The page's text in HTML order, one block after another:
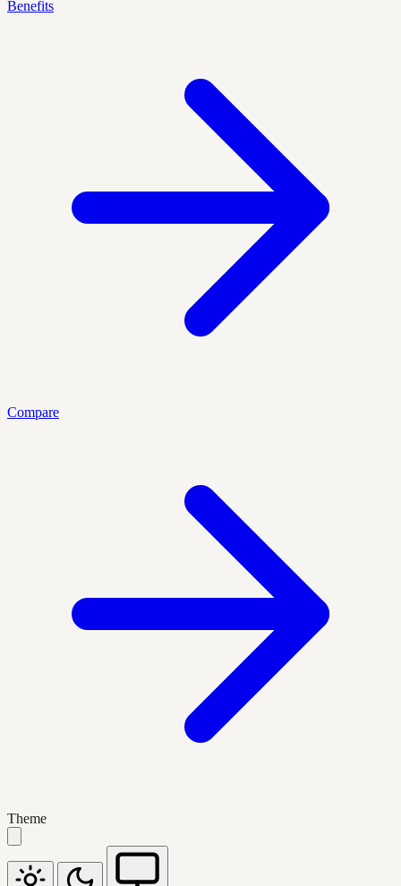
Benefits
Compare
Theme